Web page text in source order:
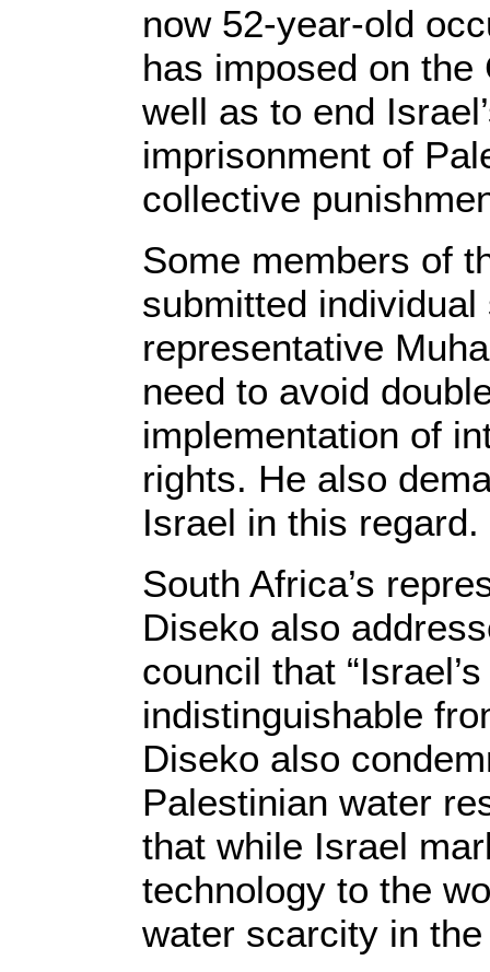
now 52-year-old
has imposed on
well as to end
imprisonment of
collective
Some members of
submitted individual
representative
need to avoid
implementation of
rights. He also
Israel in this regard.
South Africa’s
Diseko also
council that
indistinguishable
Diseko also
Palestinian water
that while Israel
technology to the
water scarcity in